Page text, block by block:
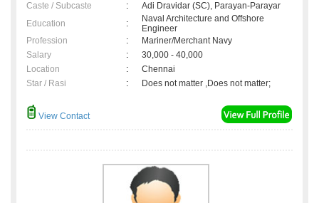
Caste / Subcaste
:
Adi Dravidar (SC), Parayan-Parayar
Education
:
Naval Architecture and Offshore
Engineer
Profession
:
Mariner/Merchant Navy
Salary
:
30,000 - 40,000
Location
:
Chennai
Star / Rasi
: Does not matter ,Does not matter;
View Contact